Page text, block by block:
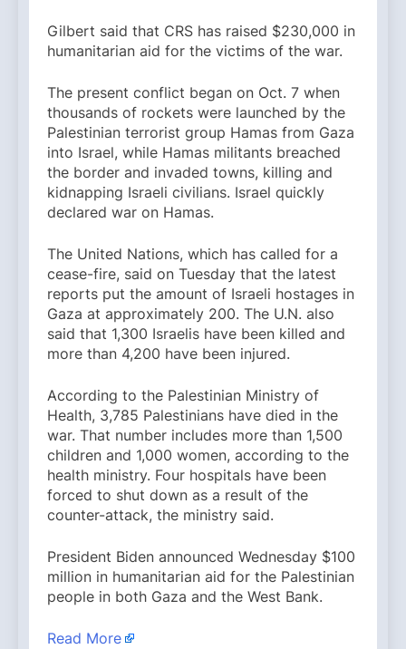
Gilbert said that CRS has raised $230,000 in
humanitarian aid for the victims of the war.
The present conflict began on Oct. 7 when
thousands of rockets were launched by the
Palestinian terrorist group Hamas from Gaza
into Israel, while Hamas militants breached
the border and invaded towns, killing and
kidnapping Israeli civilians. Israel quickly
declared war on Hamas.
The United Nations, which has called for a
cease-fire, said on Tuesday that the latest
reports put the amount of Israeli hostages in
Gaza at approximately 200. The U.N. also
said that 1,300 Israelis have been killed and
more than 4,200 have been injured.
According to the Palestinian Ministry of
Health, 3,785 Palestinians have died in the
war. That number includes more than 1,500
children and 1,000 women, according to the
health ministry. Four hospitals have been
forced to shut down as a result of the
counter-attack, the ministry said.
President Biden announced Wednesday $100
million in humanitarian aid for the Palestinian
people in both Gaza and the West Bank.
Read More